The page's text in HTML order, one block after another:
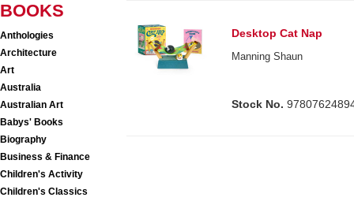
BOOKS
Anthologies
Architecture
Art
Australia
Australian Art
Babys' Books
Biography
Business & Finance
Children's Activity
Children's Classics
Desktop Cat Nap
Manning Shaun
Stock No.